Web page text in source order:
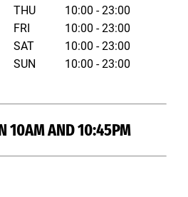
THU
FRI
SAT
SUN
10:00 - 23:00
10:00 - 23:00
10:00 - 23:00
10:00 - 23:00
10AM AND 10:45PM